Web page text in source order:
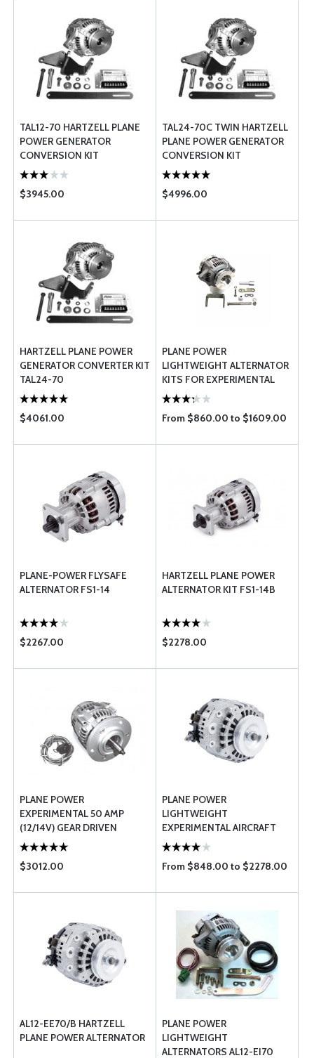
TAL12-70 HARTZELL PLANE
POWER GENERATOR
CONVERSION KIT
$3945.00
TAL24-70C TWIN HARTZELL
PLANE POWER GENERATOR
CONVERSION KIT
$4996.00
HARTZELL PLANE POWER
GENERATOR CONVERTER KIT
TAL24-70
$4061.00
PLANE POWER
LIGHTWEIGHT ALTERNATOR
KITS FOR EXPERIMENTAL
AIRCRAFT
From $860.00 to $1609.00
PLANE-POWER FLYSAFE
ALTERNATOR FS1-14
$2267.00
HARTZELL PLANE POWER
ALTERNATOR KIT FS1-14B
$2278.00
PLANE POWER
EXPERIMENTAL 50 AMP
(12/14V) GEAR DRIVEN
ALTERNATOR EX14-50
$3012.00
PLANE POWER
LIGHTWEIGHT
EXPERIMENTAL AIRCRAFT
ALTERNATOR KITS
From $848.00 to $2278.00
AL12-EE70/B HARTZELL
PLANE POWER ALTERNATOR
PLANE POWER
LIGHTWEIGHT
ALTERNATORS AL12-EI70